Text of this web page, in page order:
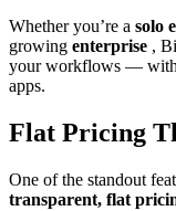
Whether you’re a solo
growing enterprise ,
your workflows —
apps.
Flat Pricing
One of the standout
transparent, flat